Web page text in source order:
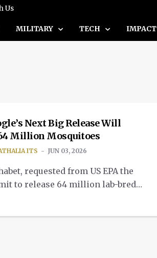
Us
MILITARY TECH IMPACT
Next Big Release Will
Million Mosquitoes
ITS JUN 03, 2026
requested from US EPA the
to release 64 million lab-bred